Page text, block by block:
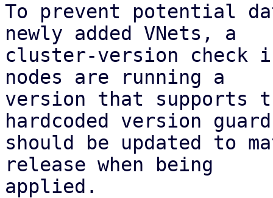
To prevent potential
newly added VNets, a
cluster-version check
nodes are running a
version that supports
hardcoded version guard
should be updated to
release when being
applied.